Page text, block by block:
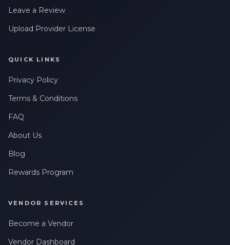
Leave a Review
Upload Provider License
QUICK LINKS
Privacy Policy
Terms & Conditions
FAQ
About Us
Blog
Rewards Program
VENDOR SERVICES
Become a Vendor
Vendor Dashboard